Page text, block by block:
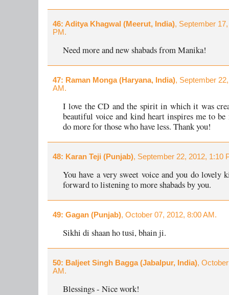
46: Aditya Khagwal (Meerut, India), September
PM.
Need more and new shabads from Manika!
47: Raman Monga (Haryana, India), September
AM.
I love the CD and the spirit in which it was
beautiful voice and kind heart inspires me to be
do more for those who have less. Thank you!
48: Karan Teji (Punjab), September 22, 2012, 1:10
You have a very sweet voice and you do lovely
forward to listening to more shabads by you.
49: Gagan (Punjab), October 07, 2012, 8:00 AM.
Sikhi di shaan ho tusi, bhain ji.
50: Baljeet Singh Bagga (Jabalpur, India),
AM.
Blessings - Nice work!